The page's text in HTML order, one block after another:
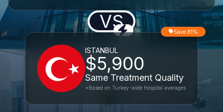
VS
ISTANBUL
$5,900
Same Treatment Quality
Save 81%
*Based on Turkey-wide hospital averages